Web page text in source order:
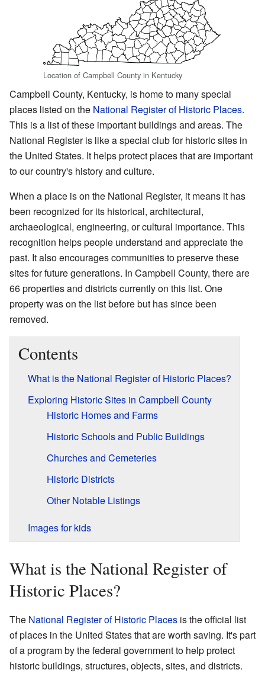
Location of Campbell County in Kentucky
Campbell County, Kentucky, is home to many special
places listed on the National Register of Historic Places.
This is a list of these important buildings and areas. The
National Register is like a special club for historic sites in
the United States. It helps protect places that are important
to our country's history and culture.
When a place is on the National Register, it means it has
been recognized for its historical, architectural,
archaeological, engineering, or cultural importance. This
recognition helps people understand and appreciate the
past. It also encourages communities to preserve these
sites for future generations. In Campbell County, there are
66 properties and districts currently on this list. One
property was on the list before but has since been
removed.
Contents
What is the National Register of Historic Places?
Exploring Historic Sites in Campbell County
Historic Homes and Farms
Historic Schools and Public Buildings
Churches and Cemeteries
Historic Districts
Other Notable Listings
Images for kids
What is the National Register of
Historic Places?
The National Register of Historic Places is the official list
of places in the United States that are worth saving. It's part
of a program by the federal government to help protect
historic buildings, structures, objects, sites, and districts.